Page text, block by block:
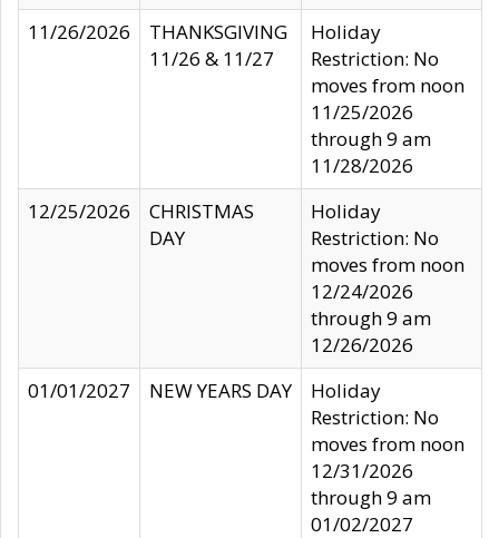
11/26/2026
THANKSGIVING
11/26 & 11/27
Holiday
Restriction: No
moves from noon
11/25/2026
through 9 am
11/28/2026
12/25/2026
CHRISTMAS
DAY
Holiday
Restriction: No
moves from noon
12/24/2026
through 9 am
12/26/2026
01/01/2027
NEW YEARS DAY
Holiday
Restriction: No
moves from noon
12/31/2026
through 9 am
01/02/2027